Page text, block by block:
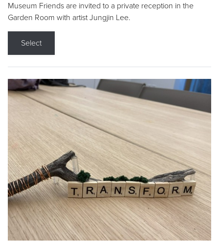
Museum Friends are invited to a private reception in the
Garden Room with artist Jungjin Lee.
Select